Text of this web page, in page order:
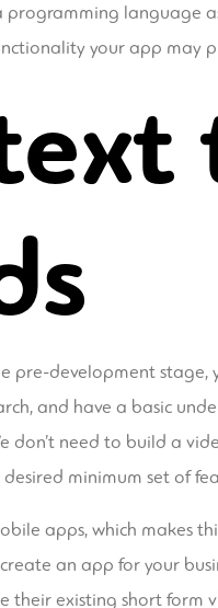
language
your app may
pre-development
and have a basic
don’t need to build a
minimum set of
apps, which makes
an app for your
their existing short form